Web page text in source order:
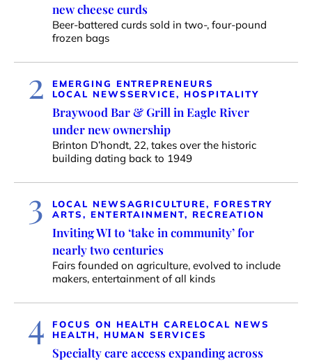
new cheese curds
Beer-battered curds sold in two-, four-pound
frozen bags
2
EMERGING ENTREPRENEURS
LOCAL NEWSSERVICE, HOSPITALITY
Braywood Bar & Grill in Eagle River
under new ownership
Brinton D’hondt, 22, takes over the historic
building dating back to 1949
3 LOCAL NEWSAGRICULTURE, FORESTRY
ARTS, ENTERTAINMENT, RECREATION
Inviting WI to ‘take in community’ for
nearly two centuries
Fairs founded on agriculture, evolved to include
makers, entertainment of all kinds
4 FOCUS ON HEALTH CARELOCAL NEWS
HEALTH, HUMAN SERVICES
Specialty care access expanding across